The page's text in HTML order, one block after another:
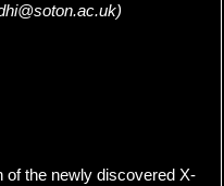
of the newly discovered X-